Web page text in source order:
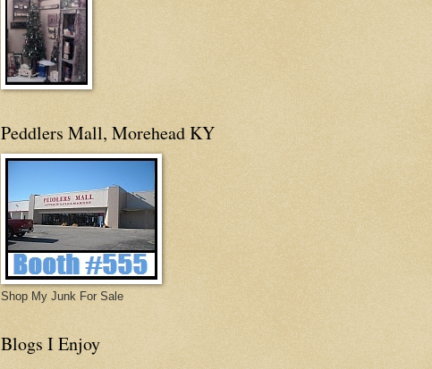
Peddlers Mall, Morehead KY
Shop My Junk For Sale
Blogs I Enjoy